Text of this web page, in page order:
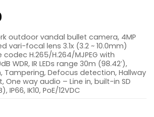
outdoor vandal bullet camera, 4MP
vari-focal lens 3.1x (3.2 ~ 10.0mm)
codec H.265/H.264/MJPEG with
WDR, IR LEDs range 30m (98.42′),
Tampering, Defocus detection, Hallway
One way audio – Line in, built-in SD
IP66, IK10, PoE/12VDC